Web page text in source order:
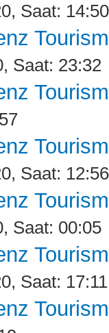
Saat: 14:50
Saat: 23:32
Saat: 12:56
Saat: 00:05
Saat: 17:11